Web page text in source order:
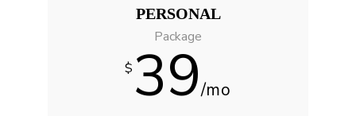
PERSONAL
Package
$ 39/mo